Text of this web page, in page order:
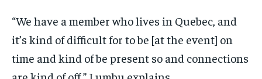
“We have a member who lives in Quebec, and
it’s kind of difficult for to be [at the event] on
time and kind of be present so and connections